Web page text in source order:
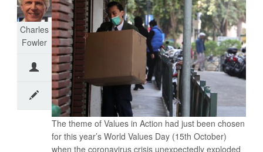
Charles
Fowler
The theme of Values in Action had just been chosen
for this year’s World Values Day (15th October)
when the coronavirus crisis unexpectedly exploded